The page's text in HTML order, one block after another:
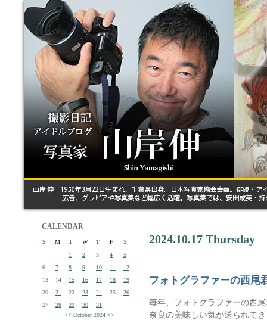
CALENDAR
S M T W T F
S
1
2 3 4
5
6
7 8 9 10 11
12
13
14 15 16 17 18
19
20
21 22 23 24 25
26
27
28 29 30
31
<< October 2024 >>
2024.10.17 Thursday
フォトグラファーの西尾
毎年、フォトグラファーの西
奈良の美味しい気が送られて